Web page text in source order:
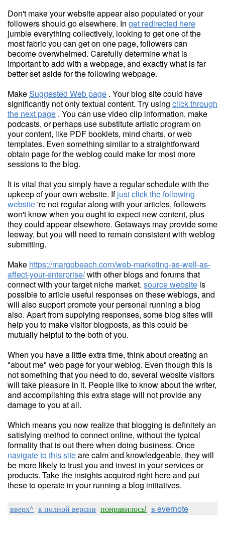
Don't make your website appear also populated or your
followers should go elsewhere. In get redirected here
jumble everything collectively, looking to get one of the
most fabric you can get on one page, followers can
become overwhelmed. Carefully determine what is
important to add with a webpage, and exactly what is far
better set aside for the following webpage.
MakeSuggested Web page . Your blog site could have
significantly not only textual content. Try using click through
the next page . You can use video clip information, make
podcasts, or perhaps use substitute artistic program on
your content, like PDF booklets, mind charts, or web
templates. Even something similar to a straightforward
obtain page for the weblog could make for most more
sessions to the blog.
It is vital that you simply have a regular schedule with the
upkeep of your own website. Ifjust click the following
website're not regular along with your articles, followers
won't know when you ought to expect new content, plus
they could appear elsewhere. Getaways may provide some
leeway, but you will need to remain consistent with weblog
submitting.
Make https://margobeach.com/web-marketing-as-well-as-
affect-your-enterprise/with other blogs and forums that
connect with your target niche market. source website is
possible to article useful responses on these weblogs, and
will also support promote your personal running a blog
also. Apart from supplying responses, some blog sites will
help you to make visitor blogposts, as this could be
mutually helpful to the both of you.
When you have a little extra time, think about creating an
"about me" web page for your weblog. Even though this is
not something that you need to do, several website visitors
will take pleasure in it. People like to know about the writer,
and accomplishing this extra stage will not provide any
damage to you at all.
Which means you now realize that blogging is definitely an
satisfying method to connect online, without the typical
formality that is out there when doing business. Once
navigate to this siteare calm and knowledgeable, they will
be more likely to trust you and invest in your services or
products. Take the insights acquired right here and put
these to operate in your running a blog initiatives.
вверх^ к полной версии понравилось! в evernote